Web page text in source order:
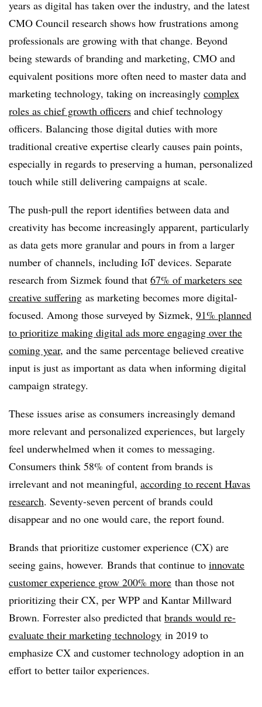
years as digital has taken over the industry, and the latest
CMO Council research shows how frustrations among
professionals are growing with that change. Beyond
being stewards of branding and marketing, CMO and
equivalent positions more often need to master data and
marketing technology, taking on increasingly complex
roles as chief growth officers and chief technology
officers. Balancing those digital duties with more
traditional creative expertise clearly causes pain points,
especially in regards to preserving a human, personalized
touch while still delivering campaigns at scale.
The push-pull the report identifies between data and
creativity has become increasingly apparent, particularly
as data gets more granular and pours in from a larger
number of channels, including IoT devices. Separate
research from Sizmek found that 67% of marketers see
creative suffering as marketing becomes more digital-
focused. Among those surveyed by Sizmek, 91% planned
to prioritize making digital ads more engaging over the
coming year, and the same percentage believed creative
input is just as important as data when informing digital
campaign strategy.
These issues arise as consumers increasingly demand
more relevant and personalized experiences, but largely
feel underwhelmed when it comes to messaging.
Consumers think 58% of content from brands is
irrelevant and not meaningful, according to recent Havas
research. Seventy-seven percent of brands could
disappear and no one would care, the report found.
Brands that prioritize customer experience (CX) are
seeing gains, however. Brands that continue to innovate
customer experience grow 200% more than those not
prioritizing their CX, per WPP and Kantar Millward
Brown. Forrester also predicted that brands would re-
evaluate their marketing technology in 2019 to
emphasize CX and customer technology adoption in an
effort to better tailor experiences.